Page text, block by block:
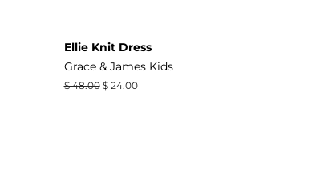
Ellie Knit Dress
Grace & James Kids
Regular
$ 48.00 Sale
$ 24.00